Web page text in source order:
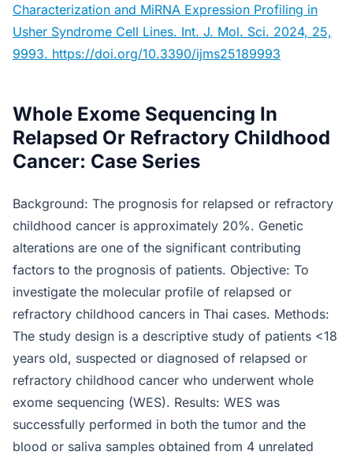
Characterization and MiRNA Expression Profiling in
Usher Syndrome Cell Lines. Int. J. Mol. Sci. 2024, 25,
9993. https://doi.org/10.3390/ijms25189993
Whole Exome Sequencing In
Relapsed Or Refractory Childhood
Cancer: Case Series
Background: The prognosis for relapsed or refractory
childhood cancer is approximately 20%. Genetic
alterations are one of the significant contributing
factors to the prognosis of patients. Objective: To
investigate the molecular profile of relapsed or
refractory childhood cancers in Thai cases. Methods:
The study design is a descriptive study of patients <18
years old, suspected or diagnosed of relapsed or
refractory childhood cancer who underwent whole
exome sequencing (WES). Results: WES was
successfully performed in both the tumor and the
blood or saliva samples obtained from 4 unrelated